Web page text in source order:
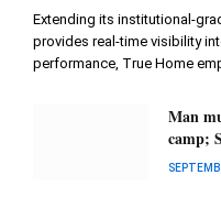
Extending its institutional-
provides real-time visibility
performance, True Home
Man
camp;